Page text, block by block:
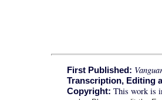
First Published:
Transcription, Editing
Copyright: This work is